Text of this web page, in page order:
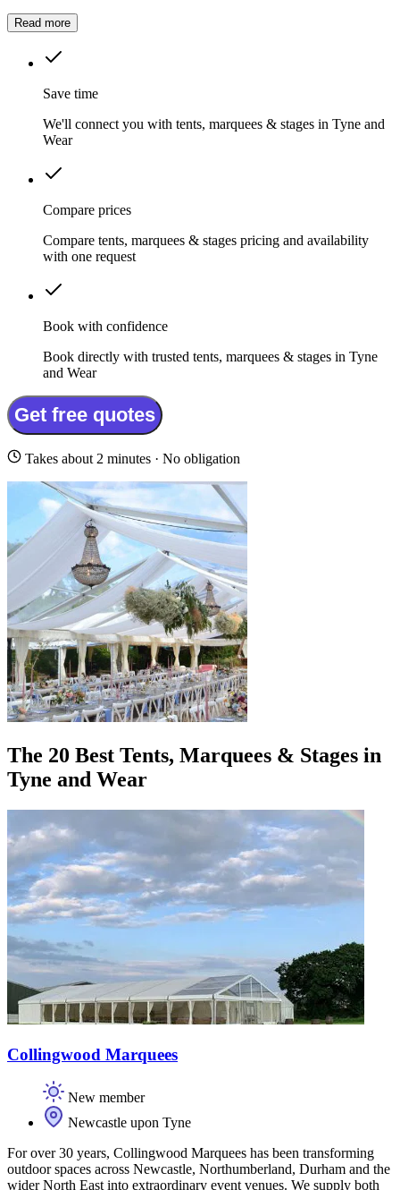
celebration.
Read more
Save time
We'll connect you with tents, marquees & stages in Tyne and
Wear
Compare prices
Compare tents, marquees & stages pricing and availability
with one request
Book with confidence
Book directly with trusted tents, marquees & stages in Tyne
and Wear
Get free quotes
Takes about 2 minutes · No obligation
The 20 Best Tents, Marquees & Stages in
Tyne and Wear
Collingwood Marquees
New member
Newcastle upon Tyne
For over 30 years, Collingwood Marquees has been transforming
outdoor spaces across Newcastle, Northumberland, Durham and the
wider North East into extraordinary event venues. We supply both